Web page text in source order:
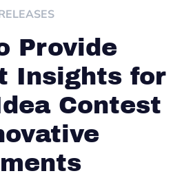
Provide
Insights for
Contest